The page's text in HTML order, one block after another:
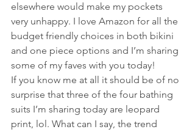
elsewhere would make my pockets
very unhappy. I love Amazon for all the
budget friendly choices in both bikini
and one piece options and I’m sharing
some of my faves with you today!
If you know me at all it should be of no
surprise that three of the four bathing
suits I’m sharing today are leopard
print, lol. What can I say, the trend